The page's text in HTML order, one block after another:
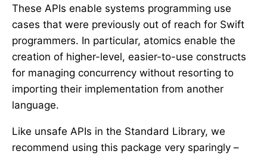
These APIs enable systems programming use
cases that were previously out of reach for Swift
programmers. In particular, atomics enable the
creation of higher-level, easier-to-use constructs
for managing concurrency without resorting to
importing their implementation from another
language.
Like unsafe APIs in the Standard Library, we
recommend using this package very sparingly –